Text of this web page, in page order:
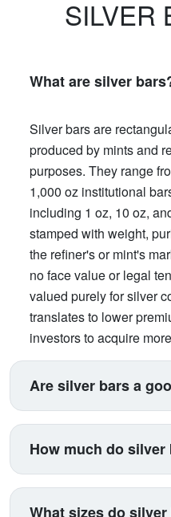
SILVER
What are silver
Silver bars are
produced by mints and
purposes. They range
1,000 oz institutional
including 1 oz, 10 oz,
stamped with weight,
the refiner's or mint's
no face value or legal
valued purely for silver
translates to lower
investors to acquire
Bars offer an efficient
holdings.
Are silver bars a
Silver bars excel for
silver accumulation at
15% over spot
meaning you get more
How much do silver
Silver bars cost the
multiplied by weight,
What sizes do